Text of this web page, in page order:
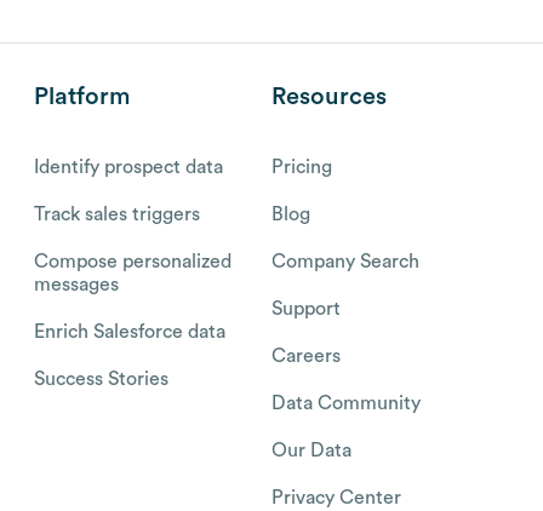
Platform
Identify prospect data
Track sales triggers
Compose personalized
messages
Enrich Salesforce data
Success Stories
Resources
Pricing
Blog
Company Search
Support
Careers
Data Community
Our Data
Privacy Center